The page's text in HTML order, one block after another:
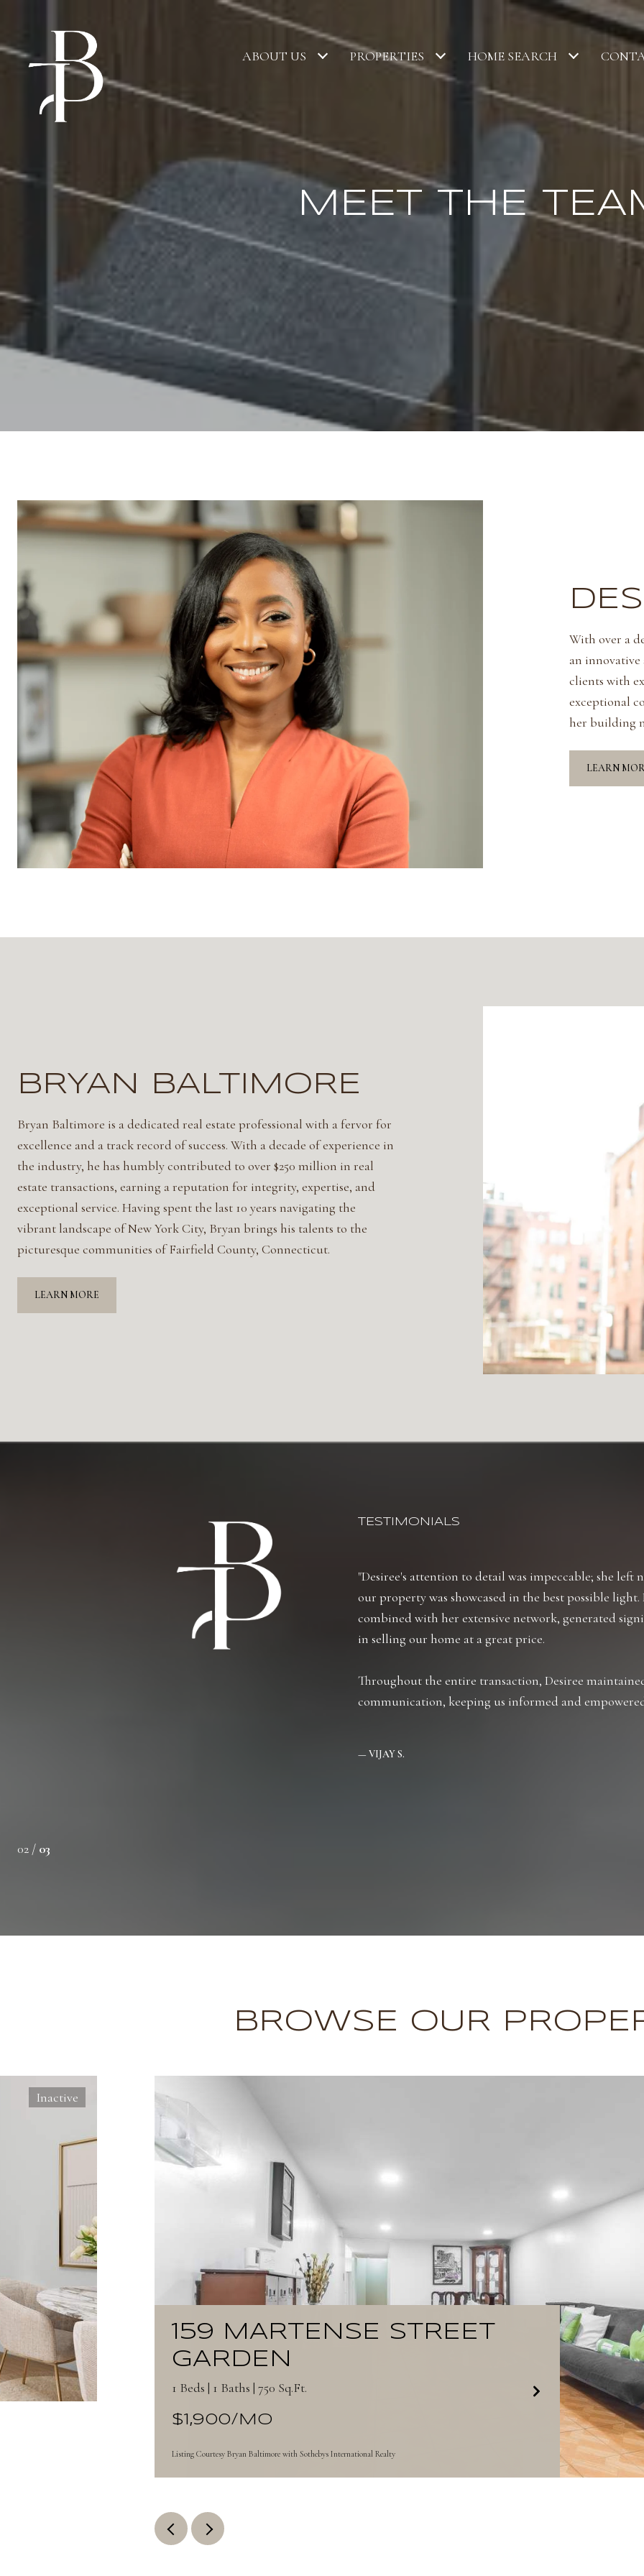
ABOUT US PROPERTIES HOME SEARCH
MEET THE
With over a
an
clients with
exceptional
her building
LEARN
BRYAN BALTIMORE
Bryan Baltimore is a dedicated real estate professional with a fervor for
excellence and a track record of success. With a decade of experience in
the industry, he has humbly contributed to over $250 million in real
estate transactions, earning a reputation for integrity, expertise, and
exceptional service. Having spent the last 10 years navigating the
vibrant landscape of New York City, Bryan brings his talents to the
picturesque communities of Fairfield County, Connecticut.
LEARN MORE
finding the perfect home a reality. Her deep
attentive approach, and dedication to finding us the
listened to our needs and preferences, guiding
process with professionalism and care. Her
TESTIMONIALS
Desiree's attention to detail was impeccable; she left
our property was showcased in the best possible
combined with her extensive network, generated
in selling our home at a great price.
Throughout the entire transaction, Desiree
communication, keeping us informed and
— VIJAY S.
02 / 03
BROWSE OUR
Inactive
159 MARTENSE STREET
GARDEN
1 Beds | 1 Baths | 750 Sq.Ft.
$1,900/MO
Listing Courtesy Bryan Baltimore with Sothebys International Realty